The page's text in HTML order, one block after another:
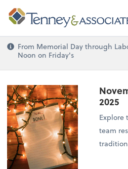
From Memorial Day through
Noon on Friday's
2025
Explore
team